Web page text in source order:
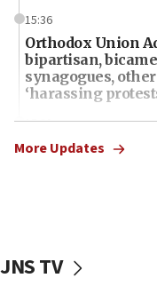
15:36
Orthodox Union
bipartisan,
synagogues,
‘harassing
15:28
Two arrests in
15:14
More Updates
JNS TV